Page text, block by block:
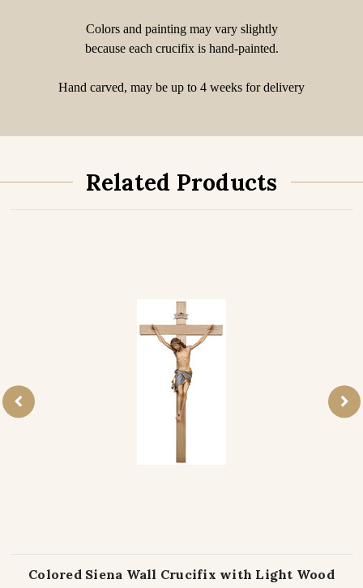
Colors and painting may vary slightly
because each crucifix is hand-painted.
Hand carved, may be up to 4 weeks for delivery
Related Products
Colored Siena Wall Crucifix with Light Wood